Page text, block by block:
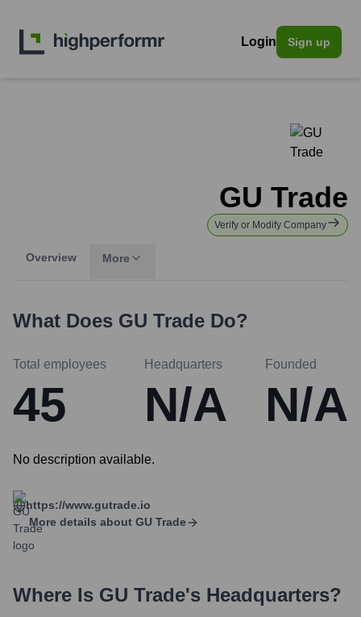
Login Sign up
GU Trade
Verify or Modify Company
Overview More
What Does GU Trade Do?
Total employees
45
Headquarters
N/A
Founded
N/A
No description available.
https://www.gutrade.io
More details about GU Trade
Where Is GU Trade's Headquarters?